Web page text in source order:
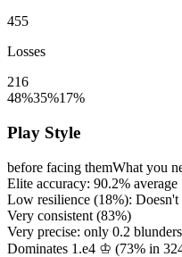
455
Losses
216
48%35%17%
Play Style
before facing themWhat you
Elite accuracy: 90.2% average
Low resilience (18%): Doesn't
Very consistent (83%)
Very precise: only 0.2
Dominates 1.e4 ♔ (73% in